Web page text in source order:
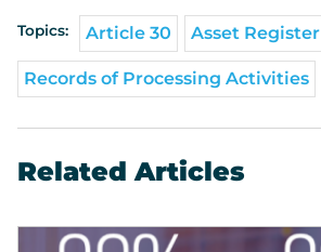
Topics: Article 30 Asset Register
Records of Processing Activities
Related Articles